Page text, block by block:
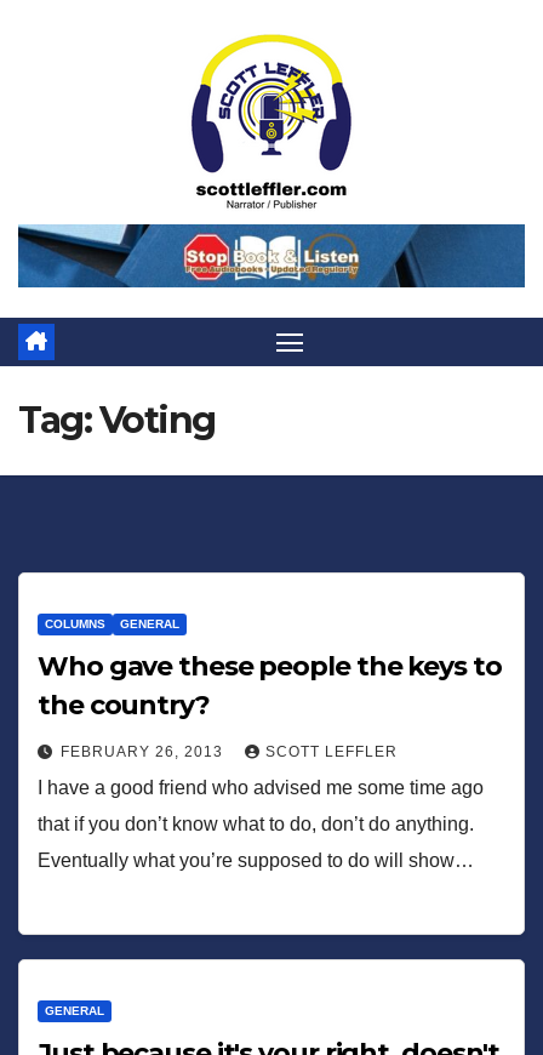
Tag:Voting
COLUMNS GENERAL
Who gave these people the keys to
the country?
FEBRUARY 26, 2013 SCOTT LEFFLER
I have a good friend who advised me some time ago
that if you don’t know what to do, don’t do anything.
Eventually what you’re supposed to do will show…
GENERAL